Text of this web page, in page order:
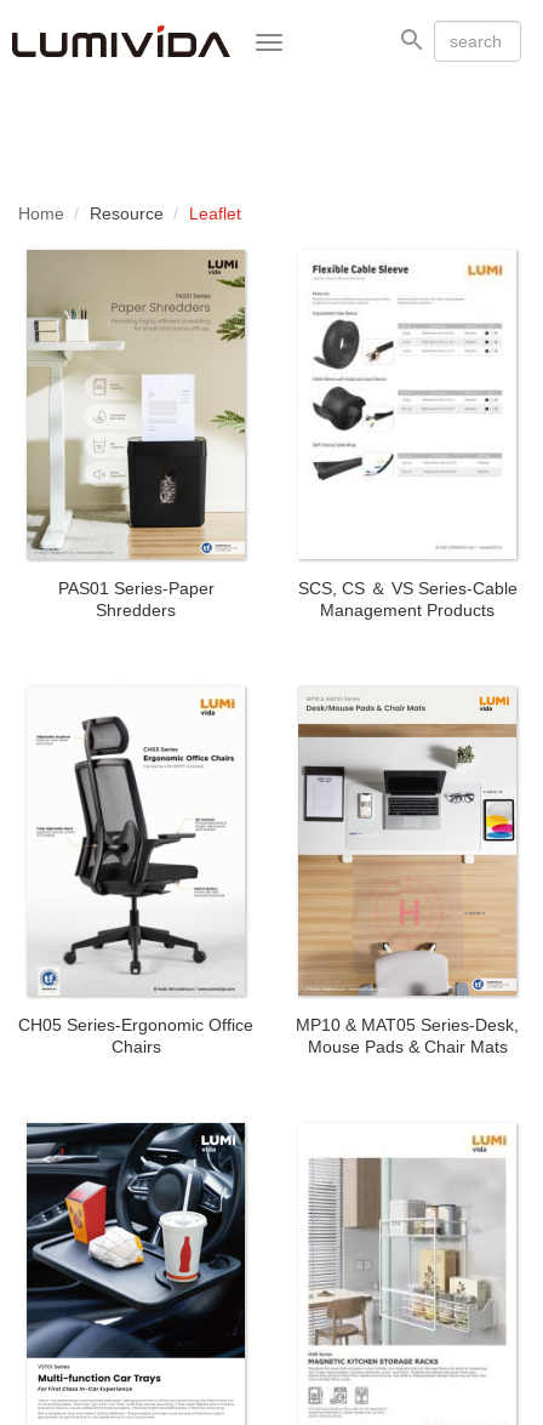
Toggle
Home Resource Leaflet
PAS01 Series-Paper
Shredders
SCS, CS ＆ VS Series-Cable
Management Products
CH05 Series-Ergonomic Office
Chairs
MP10 & MAT05 Series-Desk,
Mouse Pads & Chair Mats